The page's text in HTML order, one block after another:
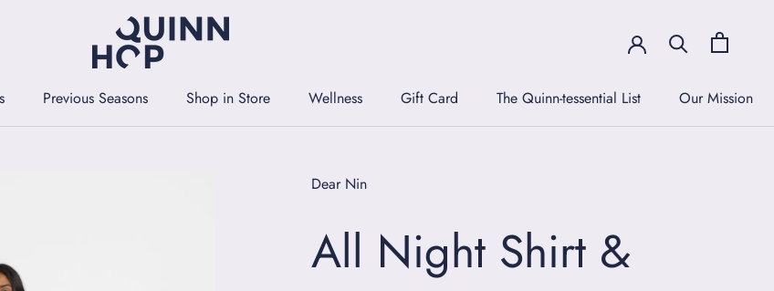
Previous Seasons Shop in Store Wellness Gift Card The Quinn-tessential List Our Mission
Dear Nin
All Night Shirt &